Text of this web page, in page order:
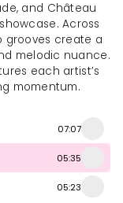
and Château
Across
grooves create a
melodic nuance.
each artist’s
momentum.
07:07
05:35
05:23